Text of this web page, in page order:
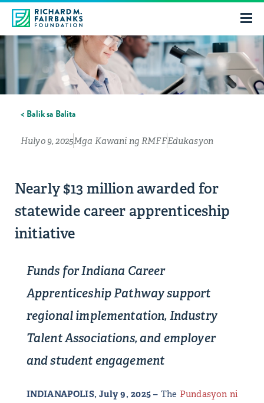
< Balik sa Balita
Hulyo 9, 2025Mga Kawani ng RMFFEdukasyon
Nearly $13 million awarded for
statewide career apprenticeship
initiative
Funds for Indiana Career
Apprenticeship Pathway support
regional implementation,Industry
Talent Associations, and employer
and student engagement
INDIANAPOLIS, July 9, 2025 – The Pundasyon ni